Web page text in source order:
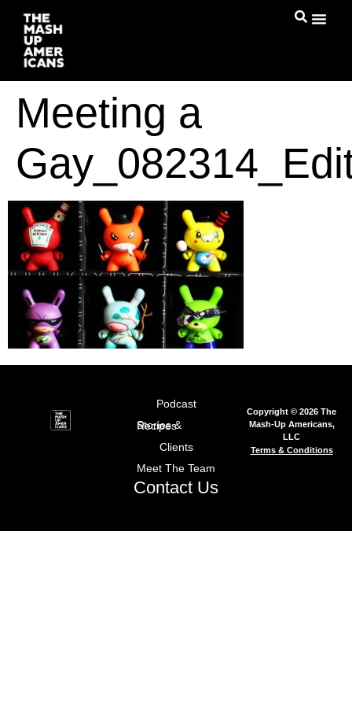
Meeting a
Podcast
Stories & Recipes
Clients
Meet The Team
Contact Us
Copyright © 2026 The
Mash-Up Americans,
LLC
Terms & Conditions